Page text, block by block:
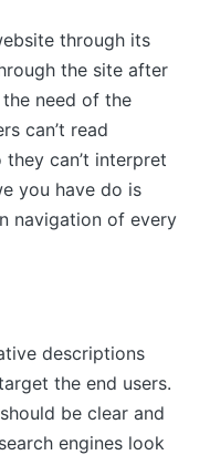
through its
the site after
need of the
can’t read
can’t interpret
you have do is
navigation of every
descriptions
the end users.
be clear and
engines look